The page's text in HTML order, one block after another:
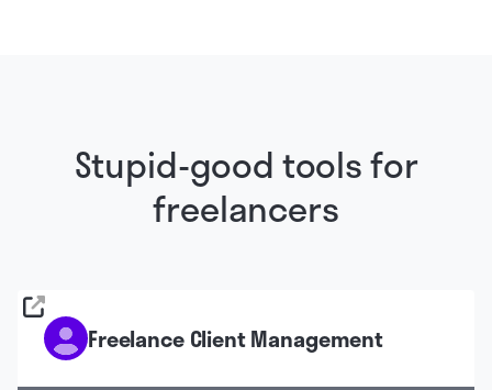
Stupid-good tools for
freelancers
Freelance Client Management